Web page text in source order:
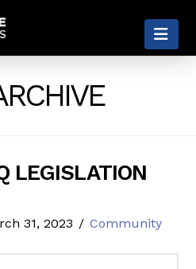
LEGISLATION
31, 2023 Community